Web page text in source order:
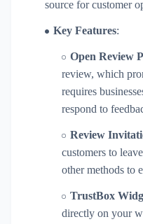
source for customer
Key Features:
Open Review
review, which
requires
respond to
Review
customers to
other methods to
TrustBox
directly on your